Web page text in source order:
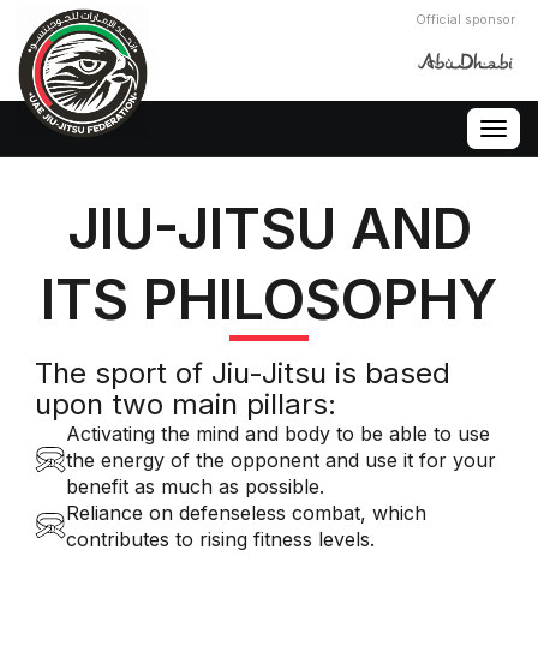
Official sponsor
JIU-JITSU AND
ITS PHILOSOPHY
The sport of Jiu-Jitsu is based
upon two main pillars:
Activating the mind and body to be able to use
the energy of the opponent and use it for your
benefit as much as possible.
Reliance on defenseless combat, which
contributes to rising fitness levels.